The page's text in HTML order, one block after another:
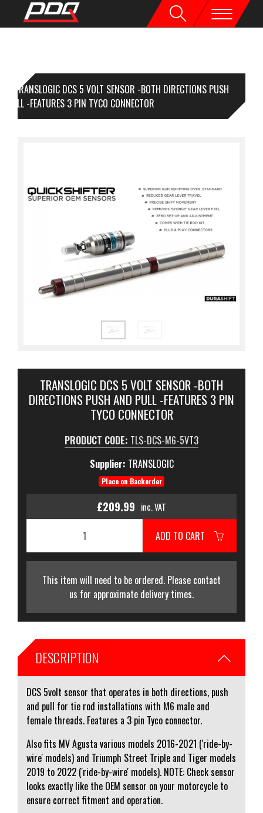
TRANSLOGIC DCS 5 VOLT SENSOR -BOTH DIRECTIONS PUSH
PULL -FEATURES 3 PIN TYCO CONNECTOR
TRANSLOGIC DCS 5 VOLT SENSOR -BOTH
DIRECTIONS PUSH AND PULL -FEATURES 3 PIN
TYCO CONNECTOR
PRODUCT CODE: TLS-DCS-M6-5VT3
Supplier: TRANSLOGIC
Place on Backorder
£209.99 inc. VAT
ADD TO CART
This item will need to be ordered. Please contact
us for approximate delivery times.
DESCRIPTION
DCS 5volt sensor that operates in both directions, push
and pull for tie rod installations with M6 male and
female threads. Features a 3 pin Tyco connector.
Also fits MV Agusta various models 2016-2021 ('ride-by-
wire' models) and Triumph Street Triple and Tiger models
2019 to 2022 ('ride-by-wire' models). NOTE: Check sensor
looks exactly like the OEM sensor on your motorcycle to
ensure correct fitment and operation.